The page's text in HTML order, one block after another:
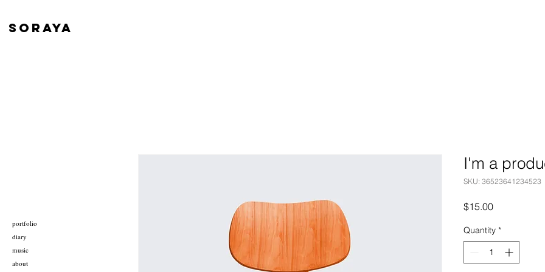
SORAYA
portfolio
diary
music
about
I'm a
SKU: 36523641234523
$15.00Price
Quantity *